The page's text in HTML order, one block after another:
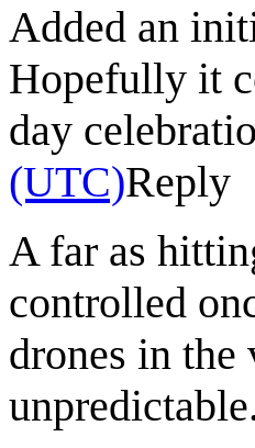
Added an
Hopefully it
day
(UTC)Reply
A far as
controlled
drones in